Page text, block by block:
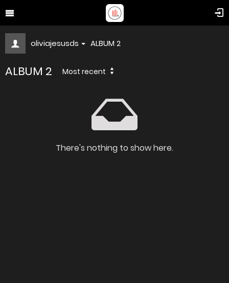
oliviajesusds ALBUM 2
ALBUM 2 Most recent
There's nothing to show here.